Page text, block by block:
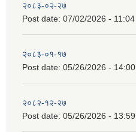
२०८३-०२-२७
Post date: 07/02/2026 - 11:04
२०८३-०१-१७
Post date: 05/26/2026 - 14:00
२०८२-१२-२७
Post date: 05/26/2026 - 13:59